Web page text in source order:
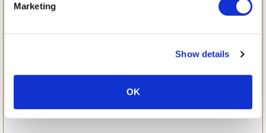
Marketing
Show details
OK